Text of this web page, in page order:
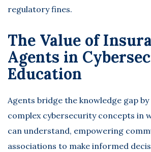
regulatory fines.
The Value of
Agents in
Education
Agents bridge the knowledge gap
complex cybersecurity concepts in
can understand, empowering
associations to make informed